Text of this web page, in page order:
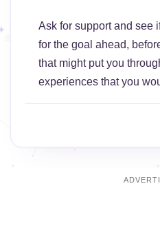
Ask for support and see
for the goal ahead,
that might put you
experiences that you